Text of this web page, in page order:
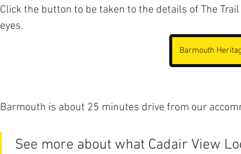
Click the button to be taken to the details of The
eyes.
Barmouth
Barmouth is about 25 minutes drive from our
See more about what Cadair View